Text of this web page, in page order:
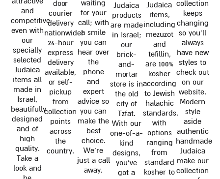
and
competitive
even with
our
specially
selected
Judaica
items all
made in
Israel,
beautifully
designed
and of
high
quality.
Take a
look and
door
courier
delivery
nationwide!
24-hour
express
delivery
available,
or self-
pickup
from
collection
points
across
the
country.
waiting
for your
call; with
a smile
you can
hear over
the
phone
and
expert
advice so
you can
make the
best
choice.
We're
just a call
away.
Judaica
products
are made
in Israel;
our
brick-
and-
mortar
store is in
the old
city of
Tzfat.
With our
one-of-a-
kind
designs,
you've
got a
Judaica
items,
including
mezuzot
and
tefillin,
are 100%
kosher
according
to Jewish
halachic
standards,
with
options
ranging
from
standard
kosher to
collection
keeps
changing
so you'll
always
have new
styles to
check out
on our
website.
Modern
style
aside
authentic
handmade
Judaica
make our
collection